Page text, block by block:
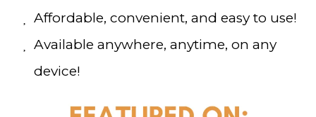
Affordable, convenient, and easy to use!
Available anywhere, anytime, on any
device!